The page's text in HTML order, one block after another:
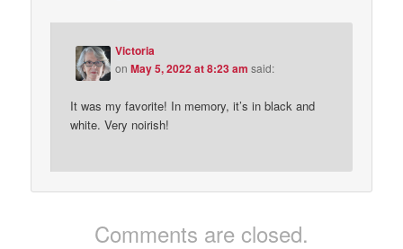
Victoria
onMay 5, 2022 at 8:23 am said:
It was my favorite! In memory, it’s in black and
white. Very noirish!
Comments are closed.